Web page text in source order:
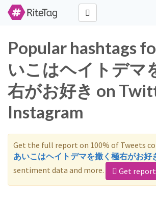
Popular hashtags
いこはヘイトデマ
右がお好き on
Instagram
Get the full report on 100% of Tweets
あいこはヘイトデマを撒く極右がお好
sentiment data and more.
Get report